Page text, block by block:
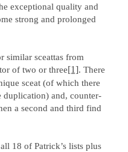
exceptional quality and
strong and prolonged
similar sceattas from
of two or three[1]. There
sceat (of which there
duplication) and, counter-
a second and third find
18 of Patrick’s lists plus